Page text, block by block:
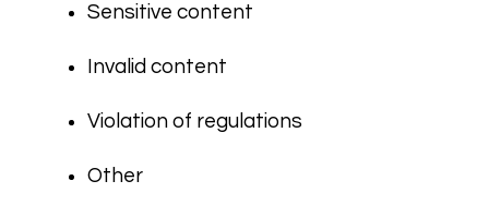
Sensitive content
Invalid content
Violation of regulations
Other